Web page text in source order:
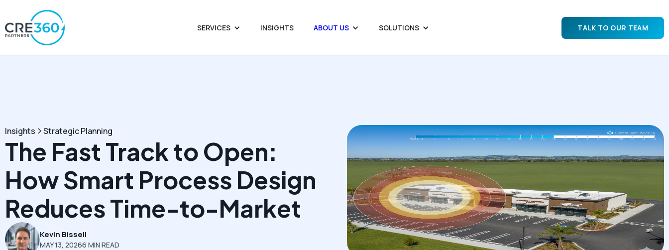
SERVICES INSIGHTS ABOUT US SOLUTIONS TALK TO OUR TEAM
Insights Strategic Planning
The Fast Track to Open:
How Smart Process Design
Reduces Time-to-Market
Kevin Bissell
MAY 13, 20266 MIN READ